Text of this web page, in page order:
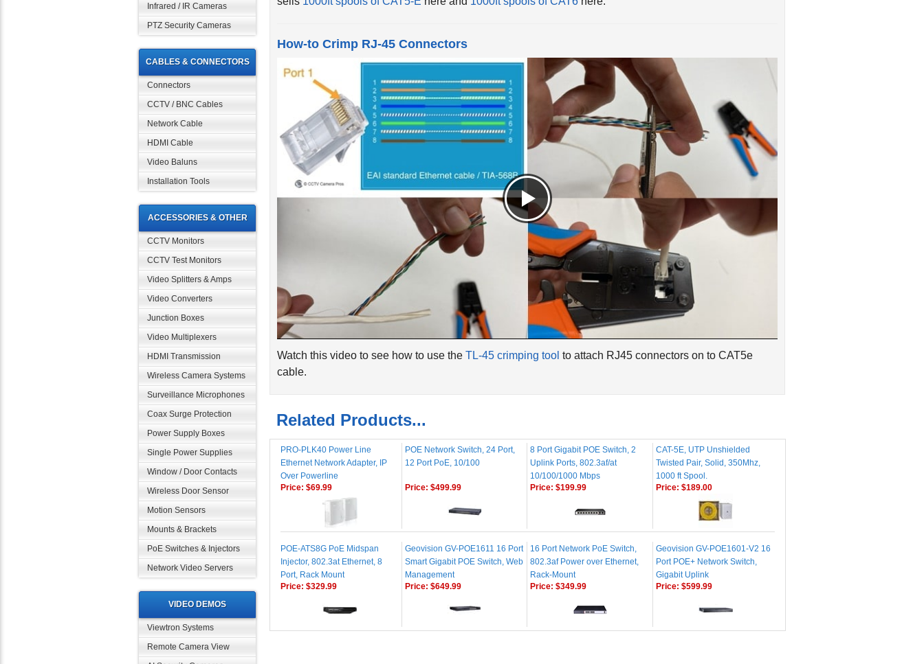
Infrared / IR Cameras
PTZ Security Cameras
CABLES & CONNECTORS
Connectors
CCTV / BNC Cables
Network Cable
HDMI Cable
Video Baluns
Installation Tools
ACCESSORIES & OTHER
CCTV Monitors
CCTV Test Monitors
Video Splitters & Amps
Video Converters
Junction Boxes
Video Multiplexers
HDMI Transmission
Wireless Camera Systems
Surveillance Microphones
Coax Surge Protection
Power Supply Boxes
Single Power Supplies
Window / Door Contacts
Wireless Door Sensor
Motion Sensors
Mounts & Brackets
PoE Switches & Injectors
Network Video Servers
VIDEO DEMOS
Viewtron Systems
Remote Camera View
How-to Crimp RJ-45 Connectors
Related Products...
PRO-PLK40 Power Line
Ethernet Network Adapter, IP
Over Powerline
POE Network Switch, 24 Port,
12 Port PoE, 10/100
8 Port Gigabit POE Switch, 2
Uplink Ports, 802.3af/at
10/100/1000 Mbps
CAT-5E, UTP Unshielded
Twisted Pair, Solid, 350Mhz,
1000 ft Spool.
Price:$69.99 Price:$199.99 Price:$189.00
Injector, 802.3at Ethernet, 8
Port, Rack Mount
Smart Gigabit POE Switch, Web
Management
802.3af Power over Ethernet,
Rack-Mount
Port POE+ Network Switch,
Gigabit Uplink
Price:$329.99 Price:$649.99 Price:$349.99 Price:$599.99